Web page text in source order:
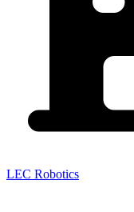
LEC Robotics